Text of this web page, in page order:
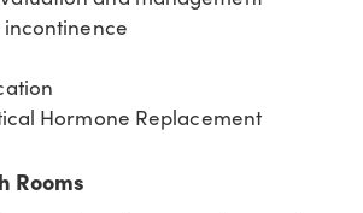
Hormone Replacement
Rooms